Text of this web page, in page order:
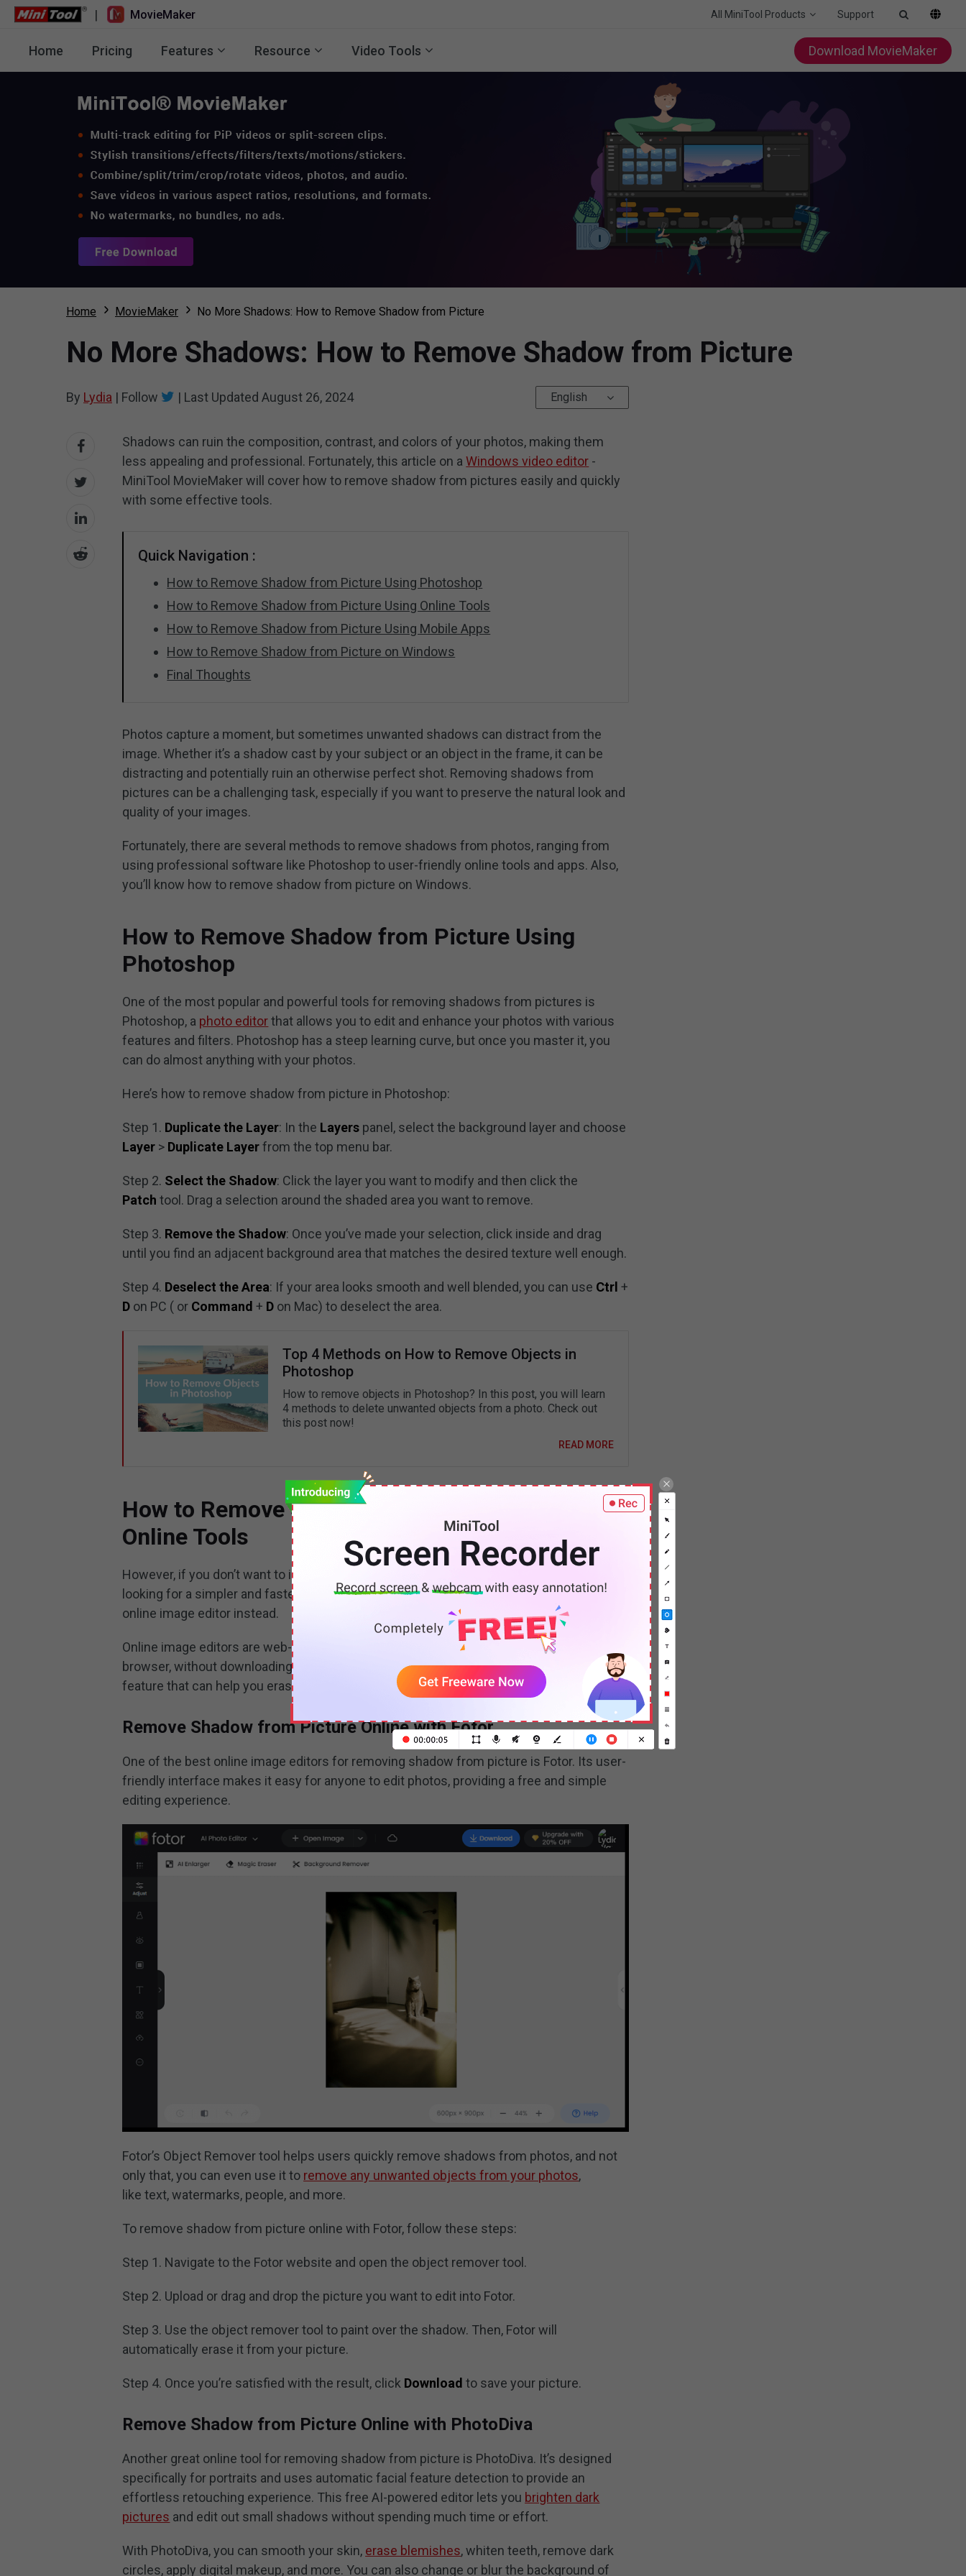
| MovieMaker All MiniTool Products Support
Home Pricing Features Resource Video Tools Download MovieMaker
Home MovieMaker No More Shadows: How to Remove Shadow from Picture
No More Shadows: How to Remove Shadow from Picture
By Lydia | Follow | Last Updated August 26, 2024 English
Shadows can ruin the composition, contrast, and colors of your photos, making them
less appealing and professional. Fortunately, this article on aWindows video editor -
MiniTool MovieMaker will cover how to remove shadow from pictures easily and quickly
with some effective tools.
Quick Navigation :
How to Remove Shadow from Picture Using Photoshop
How to Remove Shadow from Picture Using Online Tools
How to Remove Shadow from Picture Using Mobile Apps
How to Remove Shadow from Picture on Windows
Final Thoughts
Photos capture a moment, but sometimes unwanted shadows can distract from the
image. Whether it’s a shadow cast by your subject or an object in the frame, it can be
distracting and potentially ruin an otherwise perfect shot. Removing shadows from
pictures can be a challenging task, especially if you want to preserve the natural look and
quality of your images.
Fortunately, there are several methods to remove shadows from photos, ranging from
using professional software like Photoshop to user-friendly online tools and apps. Also,
you’ll know how to remove shadow from picture on Windows.
How to Remove Shadow from Picture Using
Photoshop
One of the most popular and powerful tools for removing shadows from pictures is
Photoshop, a photo editorthat allows you to edit and enhance your photos with various
features and filters. Photoshop has a steep learning curve, but once you master it, you
can do almost anything with your photos.
Here’s how to remove shadow from picture in Photoshop:
Step 1. Duplicate the Layer: In the Layers panel, select the background layer and choose
Layer > Duplicate Layerfrom the top menu bar.
Step 2. Select the Shadow: Click the layer you want to modify and then click the
Patch tool. Drag a selection around the shaded area you want to remove.
Step 3. Remove the Shadow: Once you’ve made your selection, click inside and drag
until you find an adjacent background area that matches the desired texture well enough.
Step 4. Deselect the Area: If your area looks smooth and well blended, you can use Ctrl +
D on PC ( or Command + D on Mac) to deselect the area.
Top 4 Methods on How to Remove Objects in
Photoshop
How to remove objects in Photoshop? In this post, you will learn
4 methods to delete unwanted objects from a photo. Check out
this post now!
READ MORE
How to Remove Shadow from Picture Using
Online Tools
However, if you don’t want to install additional software on your computer, or you are
looking for a simpler and faster way to remove shadow from picture, you can use an
online image editor instead.
Online image editors are web-based tools that let you edit your photos directly in your
browser, without downloading or installing anything. These tools have anobject remover
feature that can help you erase shadows from your pictures automatically.
Remove Shadow from Picture Online with Fotor
One of the best online image editors for removing shadow from picture is Fotor. Its user-
friendly interface makes it easy for anyone to edit photos, providing a free and simple
editing experience.
Fotor’s Object Remover tool helps users quickly remove shadows from photos, and not
only that, you can even use it to remove any unwanted objects from your photos,
like text, watermarks, people, and more.
To remove shadow from picture online with Fotor, follow these steps:
Step 1. Navigate to the Fotor website and open the object remover tool.
Step 2. Upload or drag and drop the picture you want to edit into Fotor.
Step 3. Use the object remover tool to paint over the shadow. Then, Fotor will
automatically erase it from your picture.
Step 4. Once you’re satisfied with the result, click Download to save your picture.
Remove Shadow from Picture Online with PhotoDiva
Another great online tool for removing shadow from picture is PhotoDiva. It’s designed
specifically for portraits and uses automatic facial feature detection to provide an
effortless retouching experience. This free AI-powered editor lets you brighten dark
pictures and edit out small shadows without spending much time or effort.
With PhotoDiva, you can smooth your skin, erase blemishes, whiten teeth, remove dark
circles, apply digital makeup, and more. You can also change or blur the background of